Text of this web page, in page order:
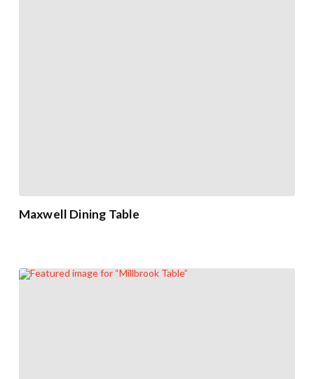
Maxwell Dining Table